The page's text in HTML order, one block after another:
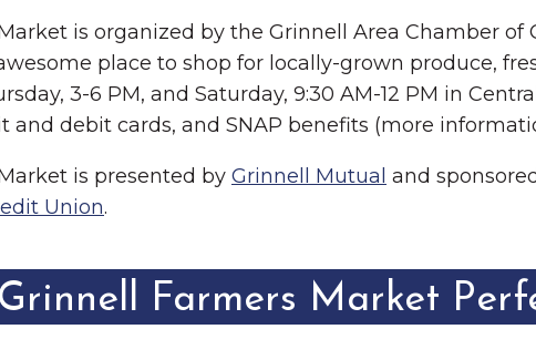
is organized by the Grinnell Area Chamber
place to shop for locally-grown produce,
3-6 PM, and Saturday, 9:30 AM-12 PM in
and debit cards, and SNAP benefits (more
is presented by Grinnell Mutual and
Union.
Farmers Market